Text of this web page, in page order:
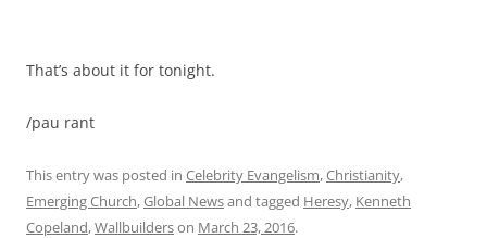
That’s about it for tonight.
/pau rant
This entry was posted in Celebrity Evangelism,Christianity,
Emerging Church,Global Newsand tagged Heresy, Kenneth
Copeland,Wallbuilderson March 23, 2016.